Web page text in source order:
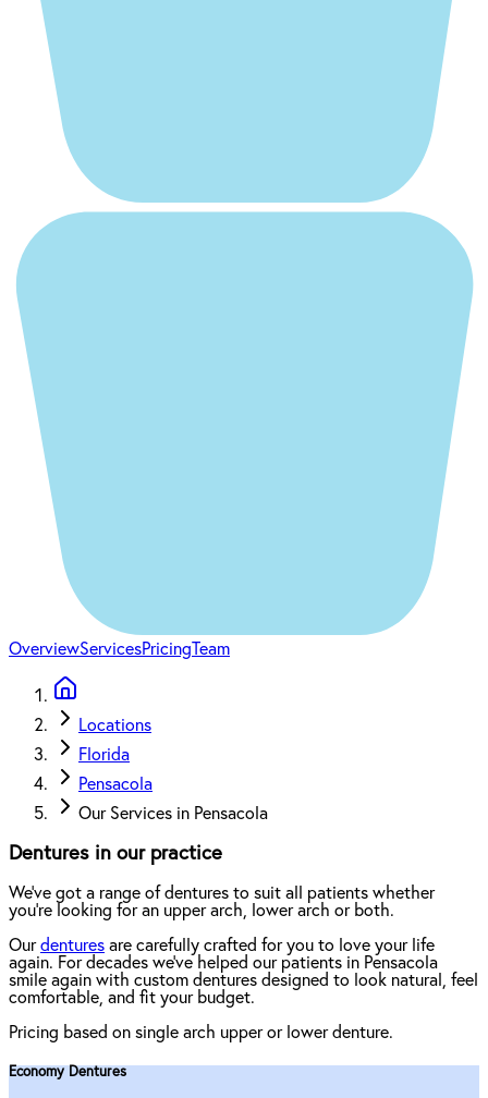
OverviewServicesPricingTeam
Locations
Florida
Pensacola
Our Services in Pensacola
Dentures in our practice
We've got a range of dentures to suit all patients whether
you're looking for an upper arch, lower arch or both.
Ourdentures are carefully crafted for you to love your life
again. For decades we've helped our patients in Pensacola
smile again with custom dentures designed to look natural, feel
comfortable, and fit your budget.
Pricing based on single arch upper or lower denture.
Economy Dentures